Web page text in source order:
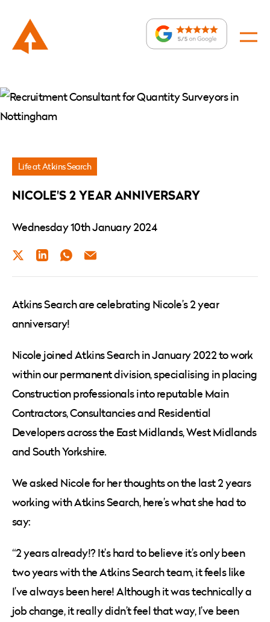
»
Nicole’s
Year
Anniversary
Life at Atkins Search
NICOLE'S 2 YEAR ANNIVERSARY
Wednesday 10th January 2024
TwitterLinkedInWhatsApp
Email
Atkins Search are celebrating Nicole’s 2 year
anniversary!
Nicole joined Atkins Search in January 2022 to work
within our permanent division, specialising in placing
Construction professionals into reputable Main
Contractors, Consultancies and Residential
Developers across the East Midlands, West Midlands
and South Yorkshire.
We asked Nicole for her thoughts on the last 2 years
working with Atkins Search, here’s what she had to
say:
“2 years already!? It’s hard to believe it’s only been
two years with the Atkins Search team, it feels like
I’ve always been here! Although it was technically a
job change, it really didn’t feel that way, I’ve been